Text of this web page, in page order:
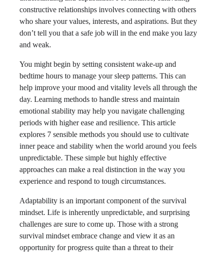
constructive relationships involves connecting with others
who share your values, interests, and aspirations. But they
don’t tell you that a safe job will in the end make you lazy
and weak.
You might begin by setting consistent wake-up and
bedtime hours to manage your sleep patterns. This can
help improve your mood and vitality levels all through the
day. Learning methods to handle stress and maintain
emotional stability may help you navigate challenging
periods with higher ease and resilience. This article
explores 7 sensible methods you should use to cultivate
inner peace and stability when the world around you feels
unpredictable. These simple but highly effective
approaches can make a real distinction in the way you
experience and respond to tough circumstances.
Adaptability is an important component of the survival
mindset. Life is inherently unpredictable, and surprising
challenges are sure to come up. Those with a strong
survival mindset embrace change and view it as an
opportunity for progress quite than a threat to their